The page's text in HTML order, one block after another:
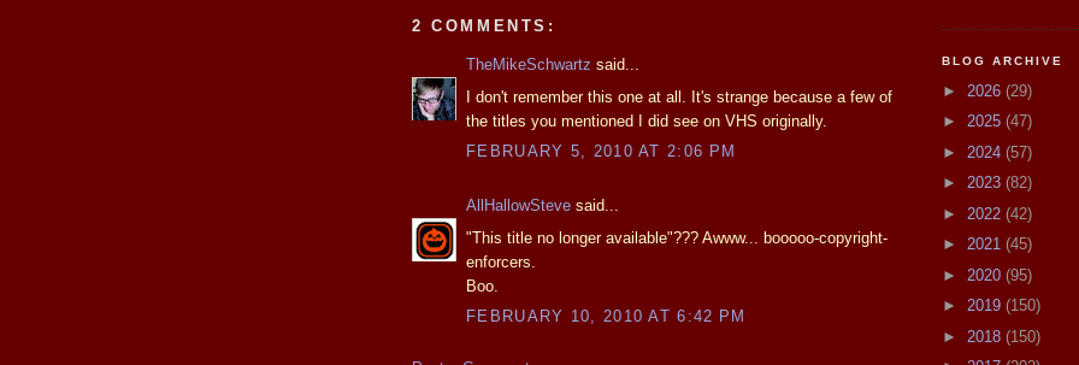
2 COMMENTS:
TheMikeSchwartz said...
I don't remember this one at all. It's strange because a few of
the titles you mentioned I did see on VHS originally.
FEBRUARY 5, 2010 AT 2:06 PM
AllHallowSteve said...
"This title no longer available"??? Awww... booooo-copyright-
enforcers.
Boo.
FEBRUARY 10, 2010 AT 6:42 PM
BLOG ARCHIVE
► 2026 (29)
► 2025 (47)
► 2024 (57)
► 2023 (82)
► 2022 (42)
► 2021 (45)
► 2020 (95)
► 2019 (150)
► 2018 (150)